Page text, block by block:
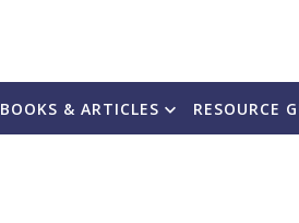
BOOKS & ARTICLES RESOURCE